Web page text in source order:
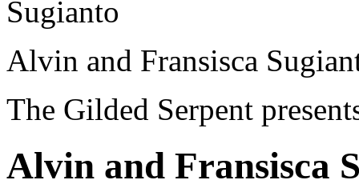
Alvin and Fransisca
The Gilded Serpent
Alvin and Fransisca